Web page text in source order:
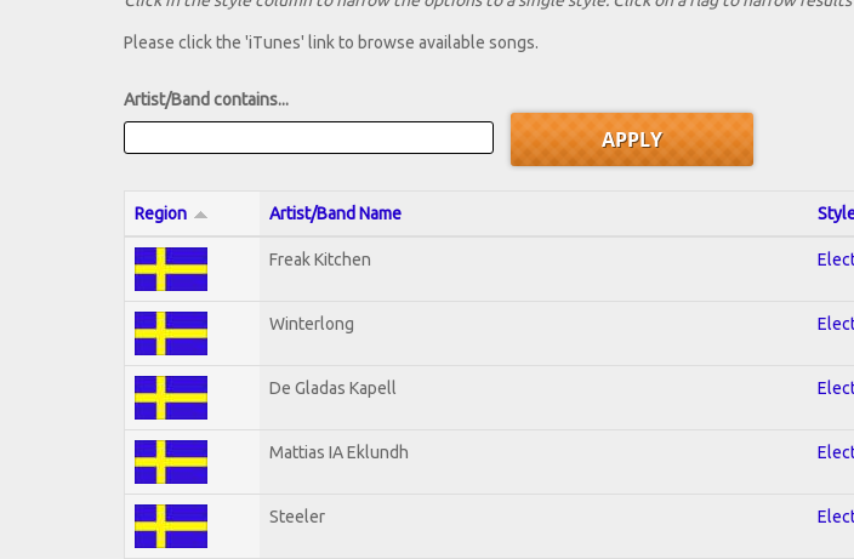
Please click the 'iTunes' link to browse available songs.
Artist/Band contains...
Region Artist/Band Name
Freak Kitchen
Winterlong
De Gladas Kapell
Mattias IA Eklundh
Steeler